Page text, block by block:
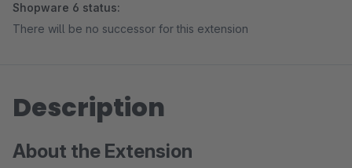
Shopware 6 status:
There will be no successor for this extension
Description
About the Extension